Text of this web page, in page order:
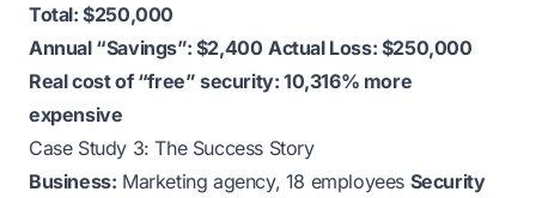
Total: $250,000
Annual “Savings”: $2,400 Actual Loss: $250,000
Real cost of “free” security: 10,316% more
expensive
Case Study 3: The Success Story
Business: Marketing agency, 18 employees Security